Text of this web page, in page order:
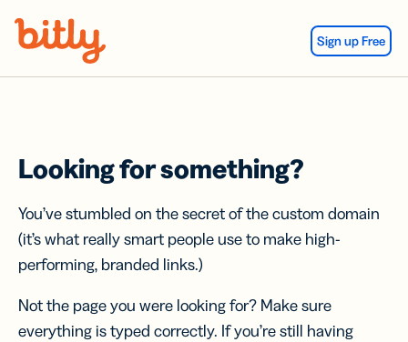
Sign up Free
Looking for something?
You’ve stumbled on the secret of the custom domain
(it’s what really smart people use to make high-
performing, branded links.)
Not the page you were looking for? Make sure
everything is typed correctly. If you’re still having